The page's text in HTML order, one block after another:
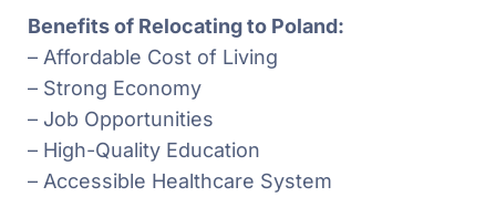
Benefits of Relocating to Poland:
– Affordable Cost of Living
– Strong Economy
– Job Opportunities
– High-Quality Education
– Accessible Healthcare System